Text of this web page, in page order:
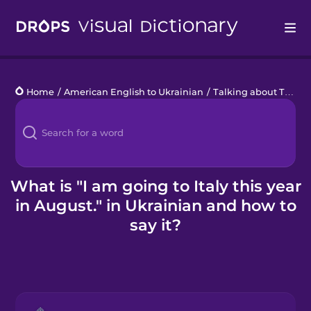
Languages
Blog
Kahoot!
Business
Home / American English to Ukrainian / Talking about Time
What is "I am going to Italy this year
in August." in Ukrainian and how to
say it?